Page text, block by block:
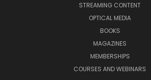
STREAMING CONTENT
OPTICAL MEDIA
BOOKS
MAGAZINES
MEMBERSHIPS
COURSES AND WEBINARS